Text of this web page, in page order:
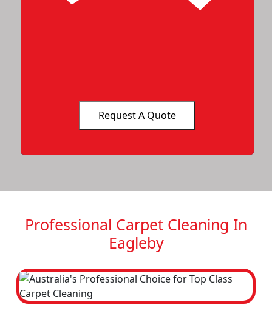
Professional Carpet Cleaning In
Eagleby